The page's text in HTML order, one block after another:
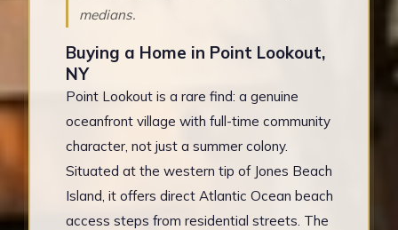
medians.
Buying a Home in Point Lookout,
NY
Point Lookout is a rare find: a genuine
oceanfront village with full-time community
character, not just a summer colony.
Situated at the western tip of Jones Beach
Island, it offers direct Atlantic Ocean beach
access steps from residential streets. The